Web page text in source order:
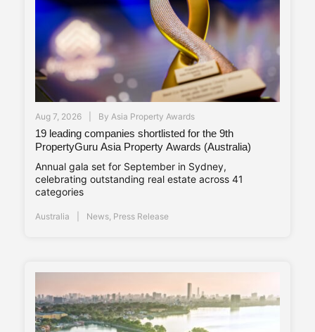
Aug 7, 2026 By Asia Property Awards
19 leading companies shortlisted for the 9th
PropertyGuru Asia Property Awards (Australia)
Annual gala set for September in Sydney,
celebrating outstanding real estate across 41
categories
Australia News Press Release